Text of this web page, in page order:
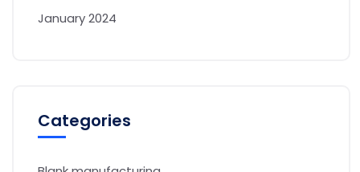
January 2024
Categories